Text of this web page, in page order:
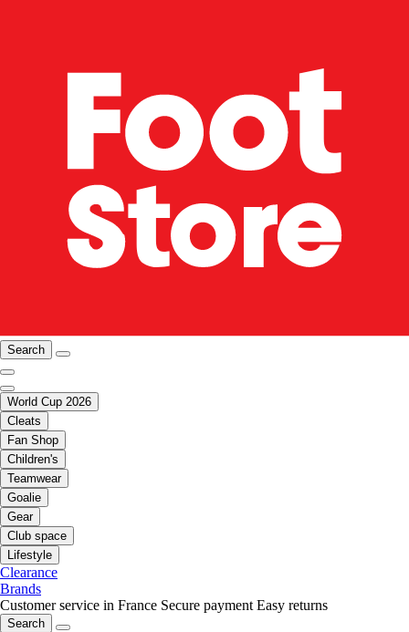
Search
World Cup 2026
Cleats
Fan Shop
Children's
Teamwear
Goalie
Gear
Club space
Lifestyle
Clearance
Brands
Customer service in France Secure payment Easy returns
Search